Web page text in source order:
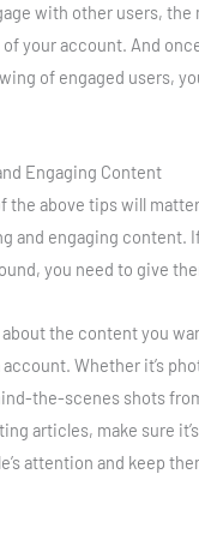
with other users, the
your account. And
of engaged users,
Engaging Content
the above tips will
and engaging content.
you need to give
the content you
Whether it’s
the-scenes shots
articles, make sure
attention and keep